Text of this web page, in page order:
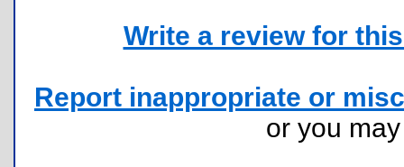
Write a review for
Report inappropriate or
or you